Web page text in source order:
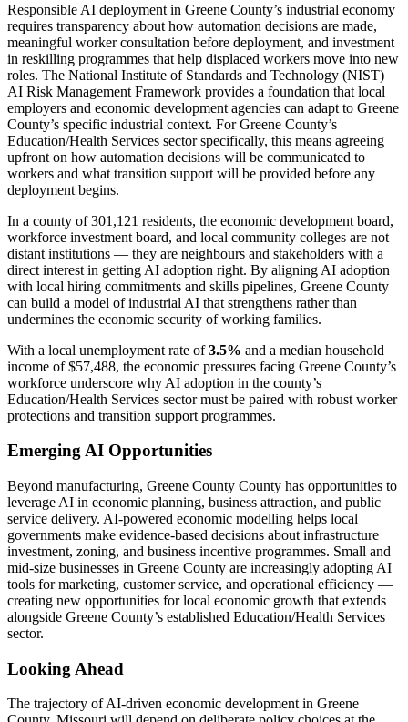
Responsible AI deployment in Greene County’s industrial economy
requires transparency about how automation decisions are made,
meaningful worker consultation before deployment, and investment
in reskilling programmes that help displaced workers move into new
roles. The National Institute of Standards and Technology (NIST)
AI Risk Management Framework provides a foundation that local
employers and economic development agencies can adapt to Greene
County’s specific industrial context. For Greene County’s
Education/Health Services sector specifically, this means agreeing
upfront on how automation decisions will be communicated to
workers and what transition support will be provided before any
deployment begins.
In a county of 301,121 residents, the economic development board,
workforce investment board, and local community colleges are not
distant institutions — they are neighbours and stakeholders with a
direct interest in getting AI adoption right. By aligning AI adoption
with local hiring commitments and skills pipelines, Greene County
can build a model of industrial AI that strengthens rather than
undermines the economic security of working families.
With a local unemployment rate of3.5% and a median household
income of $57,488, the economic pressures facing Greene County’s
workforce underscore why AI adoption in the county’s
Education/Health Services sector must be paired with robust worker
protections and transition support programmes.
Emerging AI Opportunities
Beyond manufacturing, Greene County County has opportunities to
leverage AI in economic planning, business attraction, and public
service delivery. AI-powered economic modelling helps local
governments make evidence-based decisions about infrastructure
investment, zoning, and business incentive programmes. Small and
mid-size businesses in Greene County are increasingly adopting AI
tools for marketing, customer service, and operational efficiency —
creating new opportunities for local economic growth that extends
alongside Greene County’s established Education/Health Services
sector.
Looking Ahead
The trajectory of AI-driven economic development in Greene